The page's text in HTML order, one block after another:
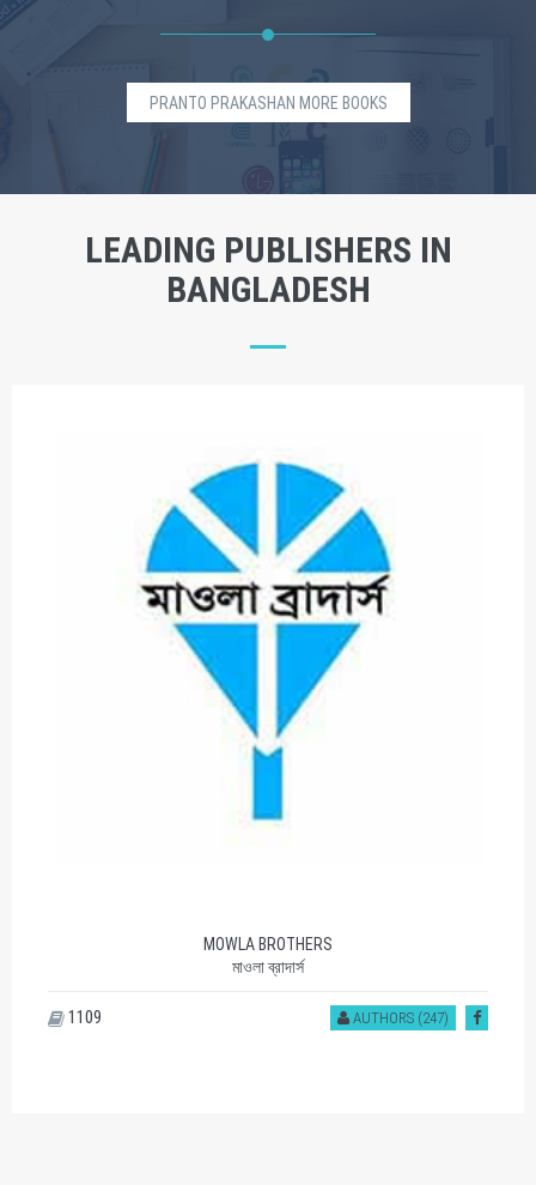
PRANTO PRAKASHAN MORE BOOKS
LEADING PUBLISHERS IN
BANGLADESH
MOWLA BROTHERS
মাওলা ব্রাদার্স
AUTHORS (247)
1109